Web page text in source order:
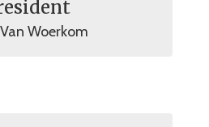
Woerkom